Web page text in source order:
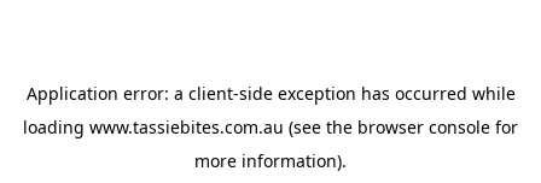
Application error: a client-side exception has occurred while
loading www.tassiebites.com.au (see the browser console for
more information).